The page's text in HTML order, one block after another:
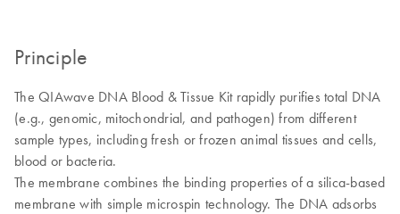
Principle
The QIAwave DNA Blood & Tissue Kit rapidly purifies total DNA
(e.g., genomic, mitochondrial, and pathogen) from different
sample types, including fresh or frozen animal tissues and cells,
blood or bacteria.
The membrane combines the binding properties of a silica-based
membrane with simple microspin technology. The DNA adsorbs